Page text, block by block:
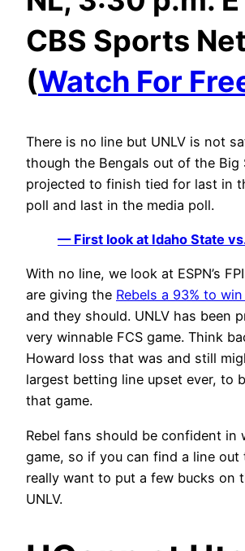
CBS Sports
(Watch For
There is no line but UNLV is not
though the Bengals out of the Big
projected to finish tied for last in
poll and last in the media poll.
— First look at Idaho State
With no line, we look at ESPN’s
are giving the Rebels a 93% to
and they should. UNLV has been
very winnable FCS game. Think
Howard loss that was and still
largest betting line upset ever, to
that game.
Rebel fans should be confident in
game, so if you can find a line out
really want to put a few bucks on
UNLV.